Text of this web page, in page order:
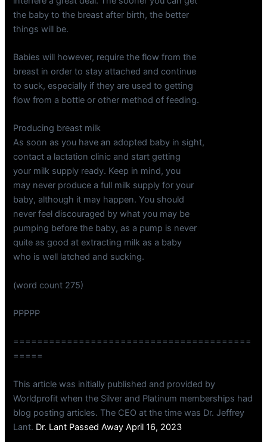
the baby to the breast after birth, the better
things will be.
Babies will however, require the flow from the
breast in order to stay attached and continue
to suck, especially if they are used to getting
flow from a bottle or other method of feeding.
Producing breast milk
As soon as you have an adopted baby in sight,
contact a lactation clinic and start getting
your milk supply ready. Keep in mind, you
may never produce a full milk supply for your
baby, although it may happen. You should
never feel discouraged by what you may be
pumping before the baby, as a pump is never
quite as good at extracting milk as a baby
who is well latched and sucking.
(word count 275)
PPPPP
========================================
=====
This article was initially published and provided by
Worldprofit when the Silver and Platinum memberships had
blog posting articles. The CEO at the time was Dr. Jeffrey
Lant. Dr. Lant Passed Away April 16, 2023